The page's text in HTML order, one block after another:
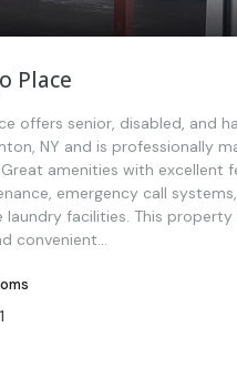
Place
offers senior, disabled, and
NY and is professionally
amenities with excellent
emergency call
laundry facilities. This
convenient...
1